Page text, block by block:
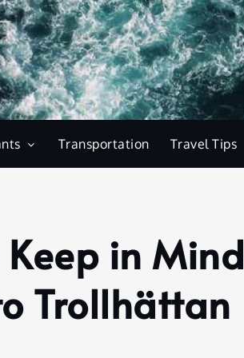
Transportation Travel Tips
Keep in Mind
Trollhättan